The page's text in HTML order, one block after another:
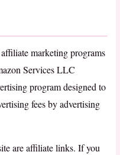
marketing programs
Services LLC
program designed to
fees by advertising
are affiliate links. If you